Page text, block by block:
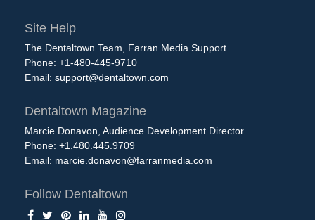
Site Help
The Dentaltown Team, Farran Media Support
Phone: +1-480-445-9710
Email: support@dentaltown.com
Dentaltown Magazine
Marcie Donavon, Audience Development Director
Phone: +1.480.445.9709
Email: marcie.donavon@farranmedia.com
Follow Dentaltown